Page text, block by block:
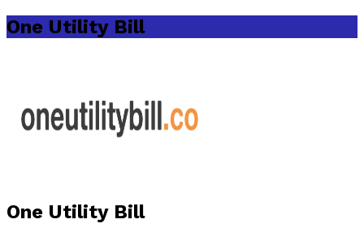
One Utility Bill
One Utility Bill